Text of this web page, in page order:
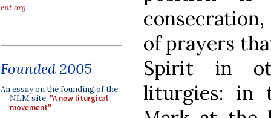
ent.org.
Founded 2005
An essay on the founding of the
NLM site: "A new liturgical
movement"
of prayers
Spirit in
liturgies: in